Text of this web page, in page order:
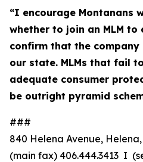
“I encourage Montanans
whether to join an MLM to
confirm that the
our state. MLMs that fail
adequate consumer
be outright pyramid
###
840 Helena Avenue,
(main fax) 406.444.3413 I